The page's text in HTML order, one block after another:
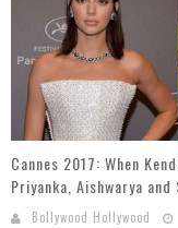
Cannes 2017: When
Priyanka, Aishwarya
Bollywood Hollywood